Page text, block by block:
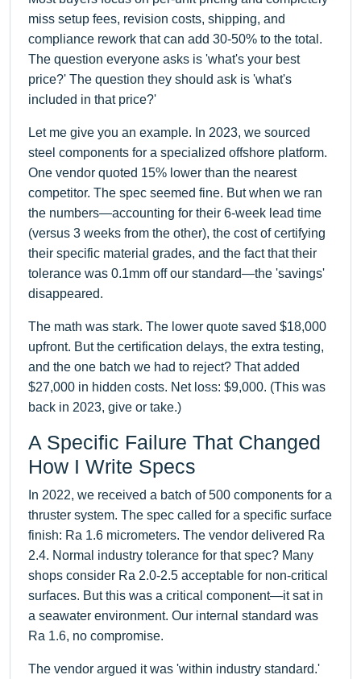
miss setup fees, revision costs, shipping, and
compliance rework that can add 30-50% to the total.
The question everyone asks is 'what's your best
price?' The question they should ask is 'what's
included in that price?'
Let me give you an example. In 2023, we sourced
steel components for a specialized offshore platform.
One vendor quoted 15% lower than the nearest
competitor. The spec seemed fine. But when we ran
the numbers—accounting for their 6-week lead time
(versus 3 weeks from the other), the cost of certifying
their specific material grades, and the fact that their
tolerance was 0.1mm off our standard—the 'savings'
disappeared.
The math was stark. The lower quote saved $18,000
upfront. But the certification delays, the extra testing,
and the one batch we had to reject? That added
$27,000 in hidden costs. Net loss: $9,000. (This was
back in 2023, give or take.)
A Specific Failure That Changed
How I Write Specs
In 2022, we received a batch of 500 components for a
thruster system. The spec called for a specific surface
finish: Ra 1.6 micrometers. The vendor delivered Ra
2.4. Normal industry tolerance for that spec? Many
shops consider Ra 2.0-2.5 acceptable for non-critical
surfaces. But this was a critical component—it sat in
a seawater environment. Our internal standard was
Ra 1.6, no compromise.
The vendor argued it was 'within industry standard.'